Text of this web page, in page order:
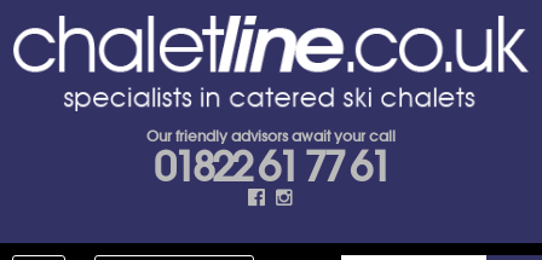
Our friendly advisors await your call
01822 61 77 61